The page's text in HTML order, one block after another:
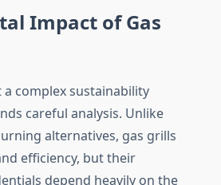
Impact of Gas
complex sustainability
careful analysis. Unlike
alternatives, gas grills
efficiency, but their
depend heavily on the